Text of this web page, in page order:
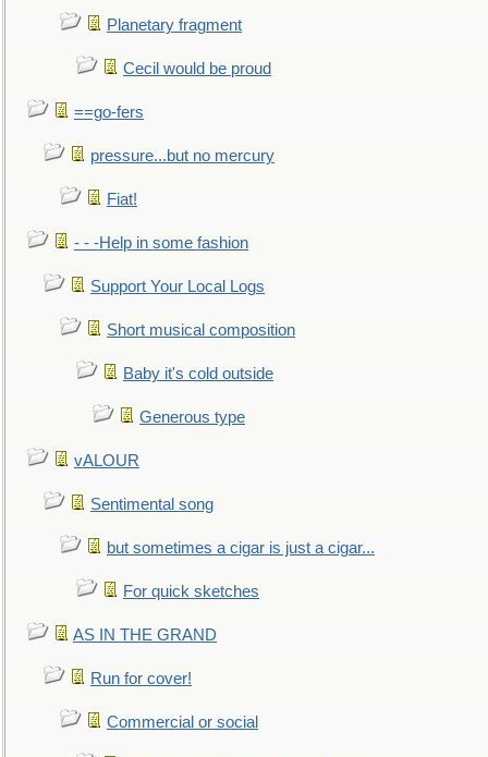
Planetary fragment
Cecil would be proud
==go-fers
pressure...but no mercury
Fiat!
- - -Help in some fashion
Support Your Local Logs
Short musical composition
Baby it's cold outside
Generous type
vALOUR
Sentimental song
but sometimes a cigar is just a cigar...
For quick sketches
AS IN THE GRAND
Run for cover!
Commercial or social